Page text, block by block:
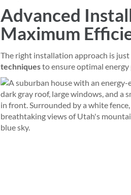
Advanced
Maximum
The right installation approach is
techniquesto ensure optimal energy